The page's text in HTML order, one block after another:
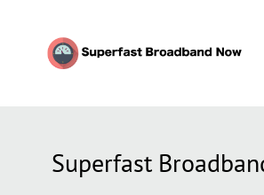
Superfast